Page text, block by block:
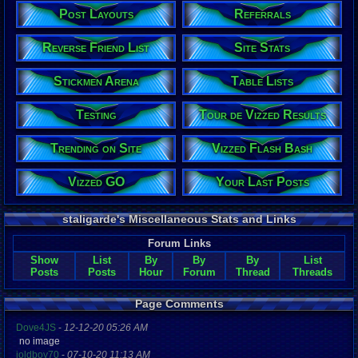
Post Layouts Referrals
Reverse Friend List Site Stats
Stickmen Arena Table Lists
Testing Tour de Vizzed Results
Trending on Site Vizzed Flash Bash
Vizzed GO Your Last Posts
staligarde's Miscellaneous Stats and Links
Forum Links
Show
Posts
List
Posts
By
Hour
By
Forum
By
Thread
List
Threads
Page Comments
Dove4JS - 12-12-20 05:26 AM
no image
joldboy70 - 07-10-20 11:13 AM